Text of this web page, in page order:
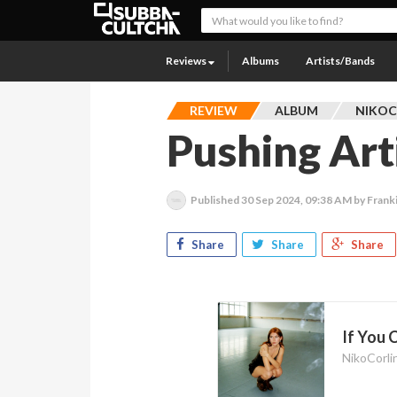
Reviews Albums Artists/Bands
REVIEW ALBUM
Pushing
Published 30 Sep 2024, 09:38 AM by
Share Share Share
If You